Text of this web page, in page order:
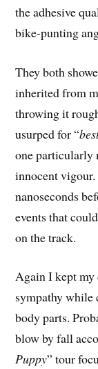
the adhesive
bike-punting
They both
inherited from
throwing it
usurped for “
one particularly
innocent
nanoseconds
events that
on the track.
Again I kept my
sympathy while
body parts.
blow by fall
Puppy” tour